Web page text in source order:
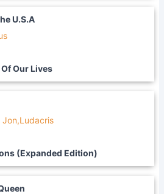
U.S.A
Our Lives
Jon,Ludacris
(Expanded Edition)